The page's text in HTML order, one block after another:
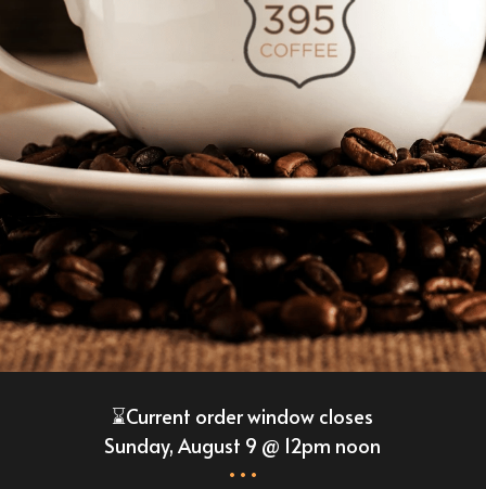
⌛Current order window closes
Sunday, August 9 @ 12pm noon
•••